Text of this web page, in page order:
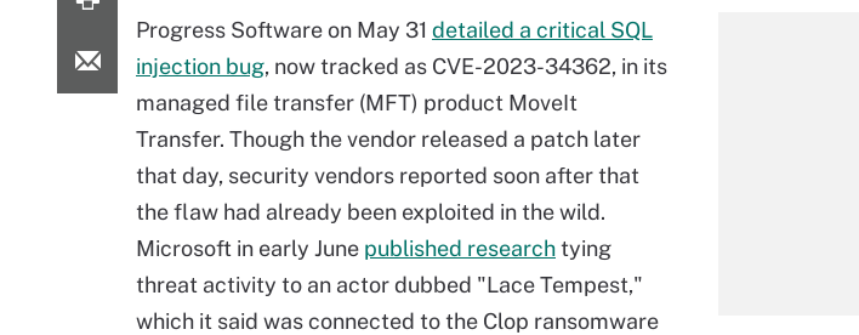
Progress Software on May 31 detailed a critical SQL
injection bug, now tracked as CVE-2023-34362, in its
managed file transfer (MFT) product MoveIt
Transfer. Though the vendor released a patch later
that day, security vendors reported soon after that
the flaw had already been exploited in the wild.
Microsoft in early June published researchtying
threat activity to an actor dubbed "Lace Tempest,"
which it said was connected to the Clop ransomware